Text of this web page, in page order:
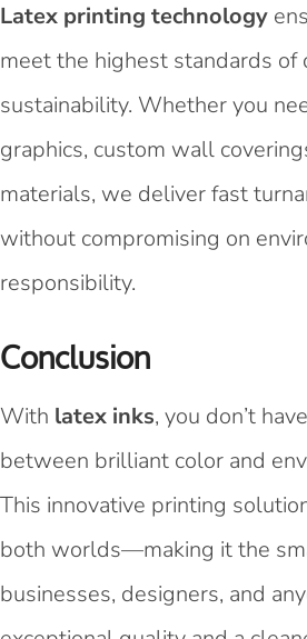
Latex printing technology
meet the highest standards of
sustainability. Whether you
graphics, custom wall
materials, we deliver fast
without compromising on
responsibility.
Conclusion
With latex inks, you don’t
between brilliant color and
This innovative printing
both worlds—making it the
businesses, designers, and